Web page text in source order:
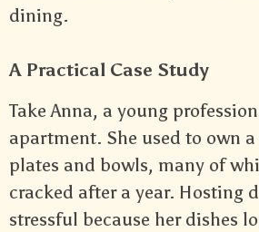
dining.
A Practical Case Study
Take Anna, a young
apartment. She used to own
plates and bowls, many of
cracked after a year. Hosting
stressful because her dishes